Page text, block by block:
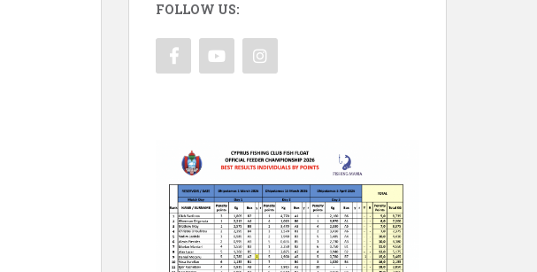
FOLLOW US: